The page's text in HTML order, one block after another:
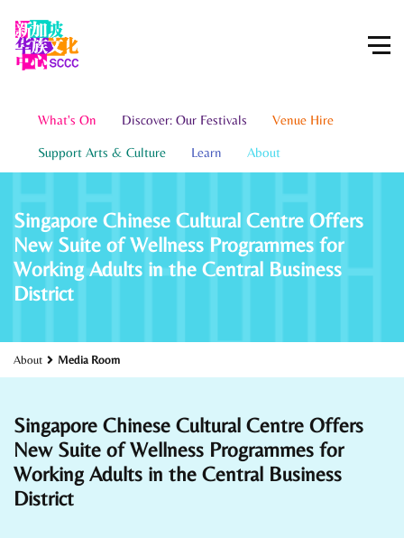
What's On Discover: Our Festivals Venue Hire
Support Arts & Culture Learn About
Singapore Chinese Cultural Centre Offers
New Suite of Wellness Programmes for
Working Adults in the Central Business
District
About Media Room
Singapore Chinese Cultural Centre Offers
New Suite of Wellness Programmes for
Working Adults in the Central Business
District